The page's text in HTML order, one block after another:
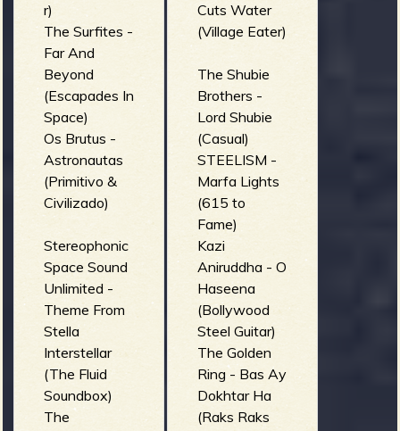
Cuts Water
(Village Eater)
The Shubie
Brothers -
Lord Shubie
(Casual)
STEELISM -
Marfa Lights
(615 to
Fame)
Kazi
Aniruddha - O
Haseena
(Bollywood
Steel Guitar)
The Golden
Ring - Bas Ay
Dokhtar Ha
(Raks Raks
r)
The Surfites -
Far And
Beyond
(Escapades In
Space)
Os Brutus -
Astronautas
(Primitivo &
Civilizado)
Stereophonic
Space Sound
Unlimited -
Theme From
Stella
Interstellar
(The Fluid
Soundbox)
The